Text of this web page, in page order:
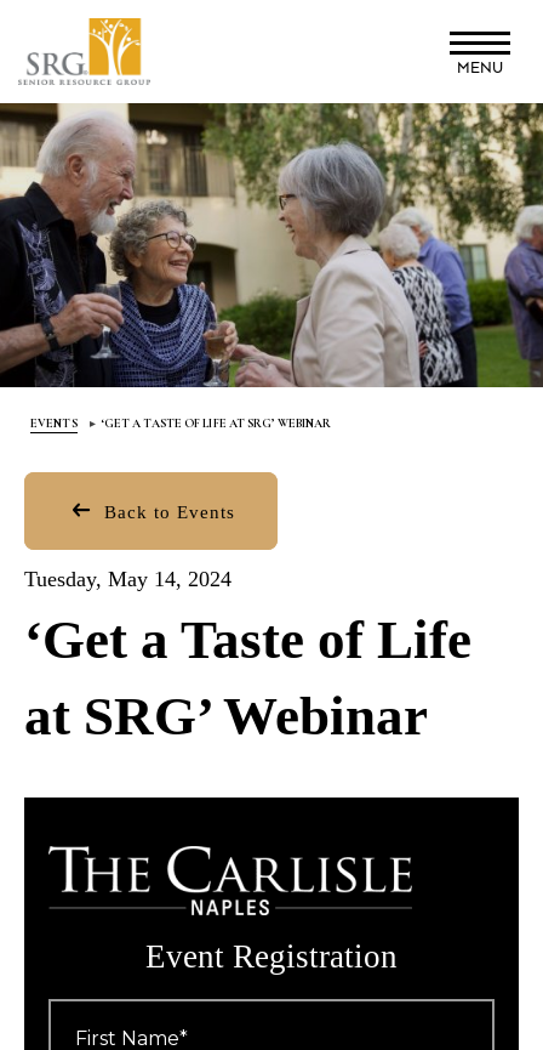
main
content
MENU
EVENTS ‘GET A TASTE OF LIFE AT SRG’ WEBINAR
Event Registration
Name
Back to Events
Tuesday, May 14, 2024
‘Get a Taste of Life
at SRG’ Webinar